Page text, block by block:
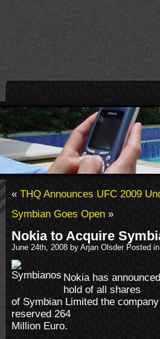
«THQ Announces UFC 2009
Symbian Goes Open»
Nokia to Acquire
June 24th, 2008 by Arjan Olsder Posted
Nokia has
hold of all shares
of Symbian Limited the
reserved 264
Million Euro.